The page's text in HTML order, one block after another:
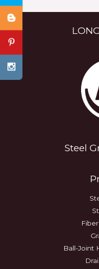
Steel
Ball-Joint